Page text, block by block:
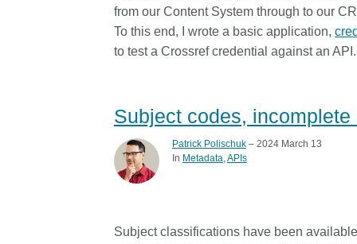
Fees
API Learning Hub
Building Trust
Metadata: a recap
Crossref learning
represents, comprising
from our Content System through to our
To this end, I wrote a basic application,
to test a Crossref credential against an API.
Subject codes,
Patrick Polischuk– 2024 March 13
In Metadata APIs
Subject classifications have been